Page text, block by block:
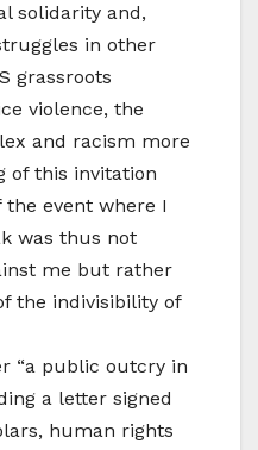
solidarity and,
in other
grassroots
violence, the
and racism more
of this invitation
event where I
was thus not
me but rather
the indivisibility of
“a public outcry in
a letter signed
human rights